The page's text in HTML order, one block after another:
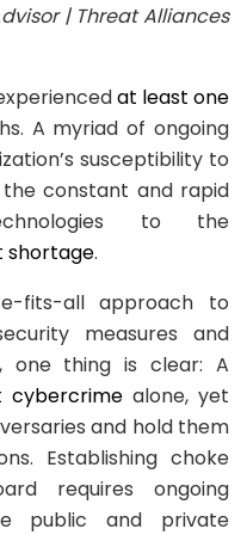
| Threat Alliances
at least one
A myriad of ongoing
susceptibility to
constant and rapid
to the
shortage.
fits-all approach to
measures and
one thing is clear: A
cybercrimealone, yet
and hold them
Establishing choke
requires ongoing
public and private